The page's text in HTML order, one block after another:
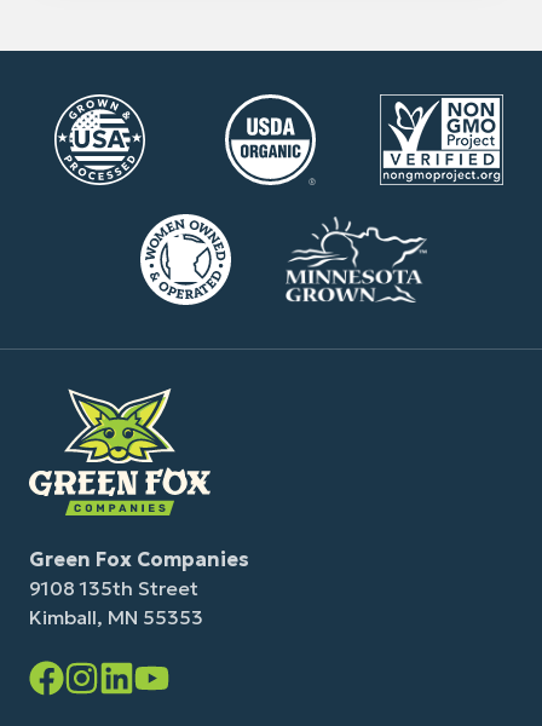
Green Fox Companies
9108 135th Street
Kimball, MN 55353
Facebook
Instagram
LinkedInYouTube